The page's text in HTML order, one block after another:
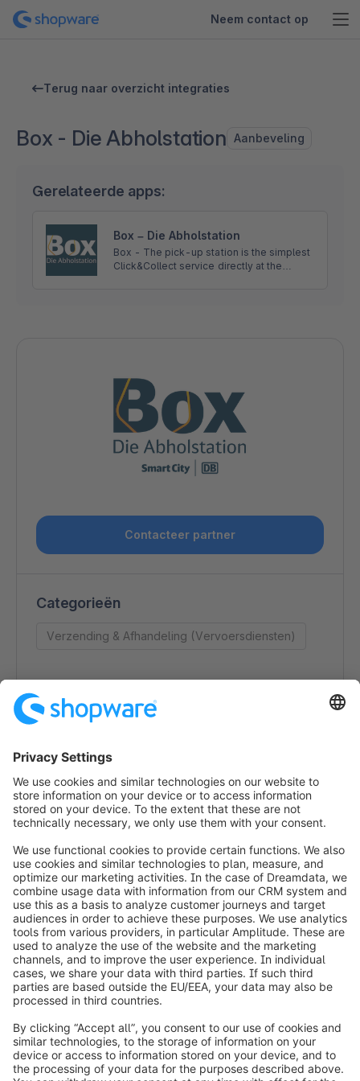
Neem contact op
Terug naar overzicht integraties
Box - Die Abholstation Aanbeveling
Gerelateerde apps:
Box – Die Abholstation
Box - The pick-up station is the simplest
Click&Collect service directly at the
Contacteer partner
Categorieën
Verzending & Afhandeling (Vervoersdiensten)
Contactgegevens
Smart City | DB
10557 Berlin
Germany
https://db.de/box
info@shopware.com
Over Shopware
Product
Oplossingen